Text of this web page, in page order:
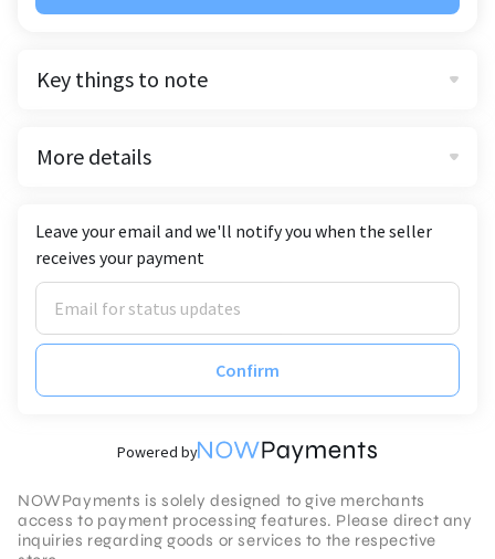
Key things to note
More details
Leave your email and we'll notify you when the seller
receives your payment
Confirm
Powered by
NOWPayments is solely designed to give merchants
access to payment processing features. Please direct any
inquiries regarding goods or services to the respective